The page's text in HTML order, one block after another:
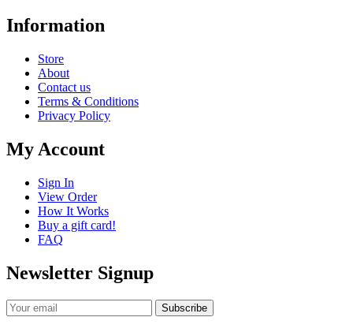
Information
Store
About
Contact us
Terms & Conditions
Privacy Policy
My Account
Sign In
View Order
How It Works
Buy a gift card!
FAQ
Newsletter Signup